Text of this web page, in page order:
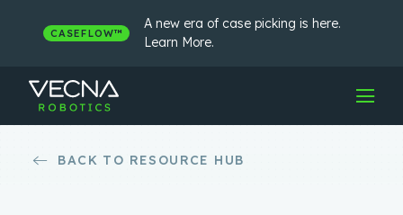
contentCASEFLOW™
A new era of case picking is here.
Learn More.
BACK TO RESOURCE HUB